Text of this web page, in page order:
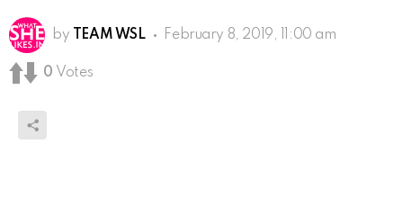
by TEAM WSL February 8, 2019, 11:00 am
0 Votes